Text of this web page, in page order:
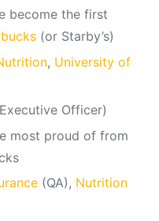
become the first
(or Starby’s)
, University of
Officer)
most proud of from
(QA), Nutrition